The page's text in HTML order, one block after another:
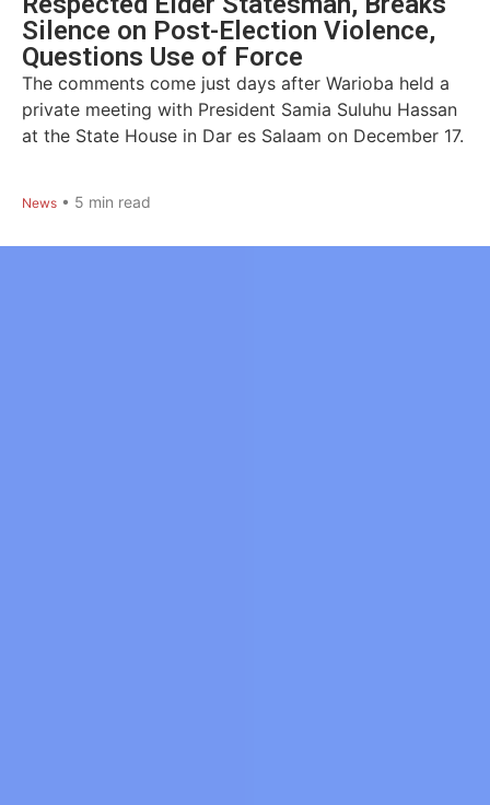
Silence on Post-Election Violence,
Questions Use of Force
The comments come just days after Warioba held a
private meeting with President Samia Suluhu Hassan
at the State House in Dar es Salaam on December 17.
News • 5 min read